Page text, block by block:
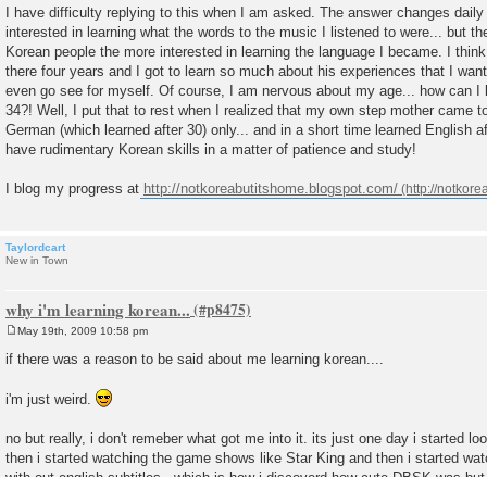
s
t
I have difficulty replying to this when I am asked. The answer changes
interested in learning what the words to the music I listened to were... but
Korean people the more interested in learning the language I became. I
there four years and I got to learn so much about his experiences that I
even go see for myself. Of course, I am nervous about my age... how can I
34?! Well, I put that to rest when I realized that my own step mother came
German (which learned after 30) only... and in a short time learned English
have rudimentary Korean skills in a matter of patience and study!
I blog my progress at http://notkoreabutitshome.blogspot.com/
Taylordcart
New in Town
why i'm learning korean...
o
s
May 19th, 2009 10:58 pm
if there was a reason to be said about me learning korean....
i'm just weird.
no but really, i don't remeber what got me into it. its just one day i started
then i started watching the game shows like Star King and then i started